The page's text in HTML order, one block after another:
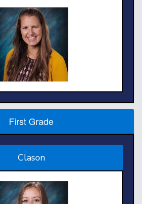
First Grade
Clason